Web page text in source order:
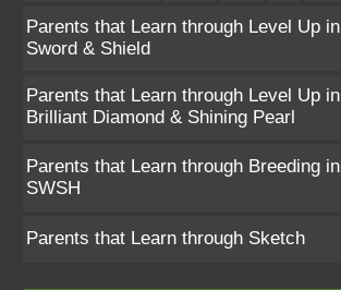
Parents that Learn through Level Up in
Sword & Shield
Parents that Learn through Level Up in
Brilliant Diamond & Shining Pearl
Parents that Learn through Breeding in
SWSH
Parents that Learn through Sketch